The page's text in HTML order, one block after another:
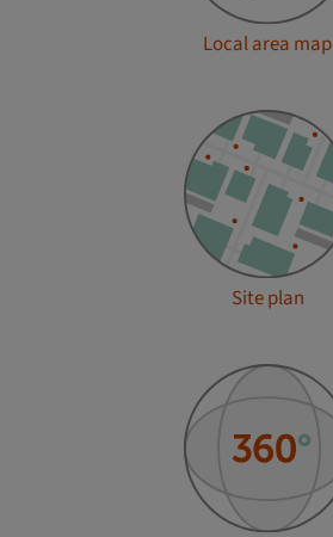
Local area map
Site plan